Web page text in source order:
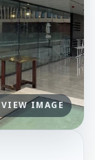
VIEW IMAGE